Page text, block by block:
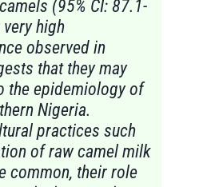
(95% CI: 87.1-
high
observed in
that they may
the epidemiology of
Nigeria.
practices such
of raw camel milk
common, their role